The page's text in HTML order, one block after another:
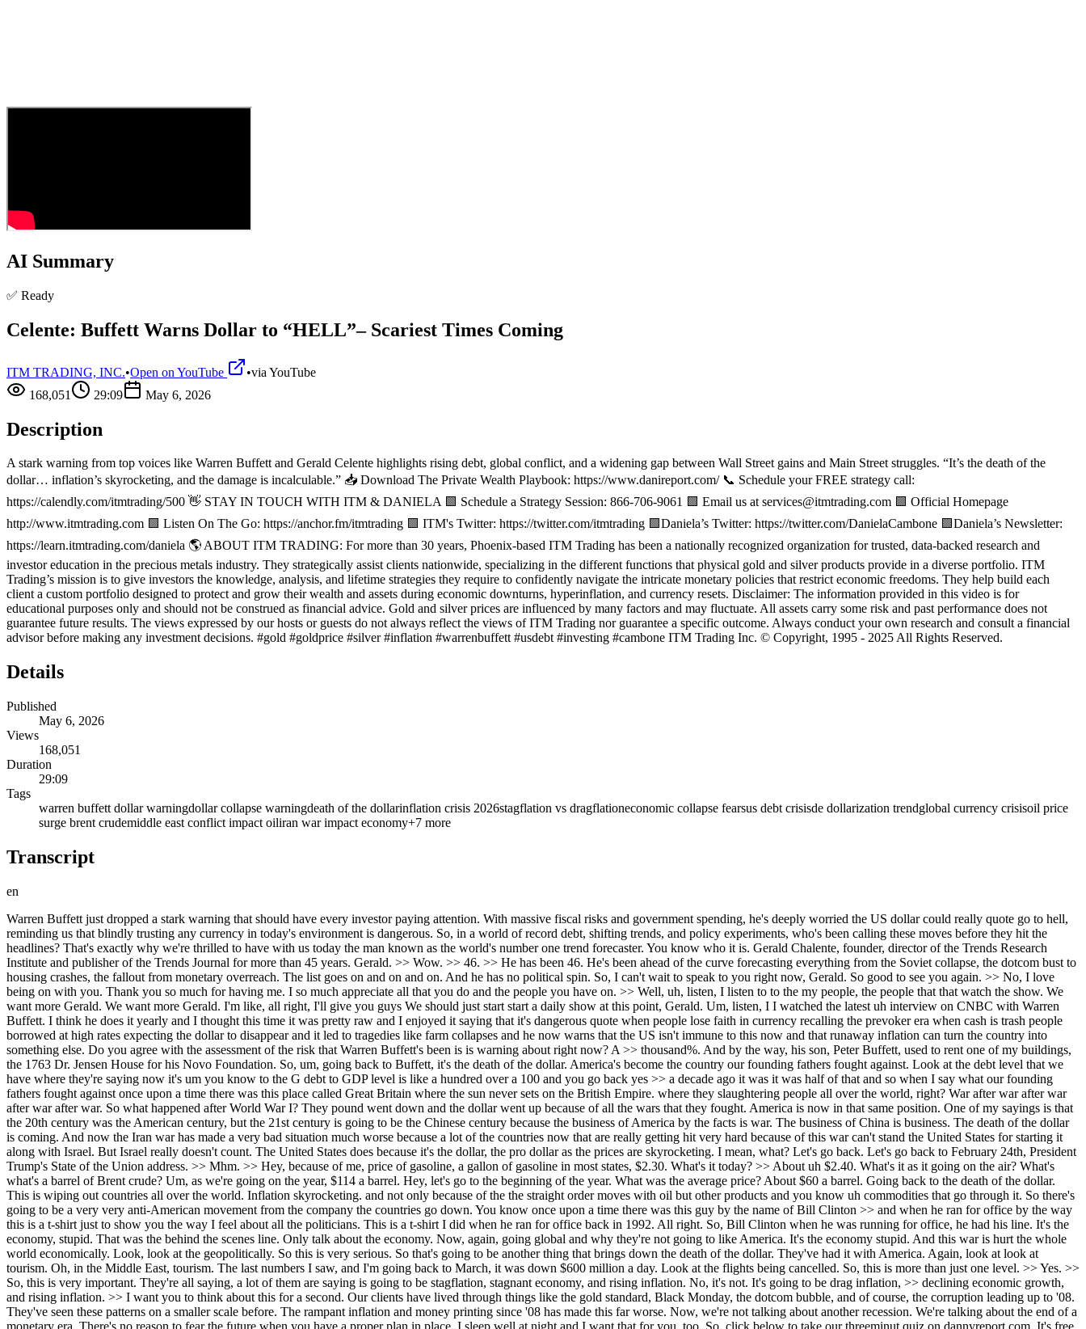
AI Summary
✅ Ready
Celente: Buffett Warns Dollar to “HELL”– Scariest Times Coming
ITM TRADING, INC.•Open on YouTube •via YouTube
168,051
29:09 May 6, 2026
Description
A stark warning from top voices like Warren Buffett and Gerald Celente highlights rising debt, global conflict, and a widening gap between Wall Street gains and Main Street struggles. “It’s the death of the
dollar… inflation’s skyrocketing, and the damage is incalculable.” 📥 Download The Private Wealth Playbook: https://www.danireport.com/ 📞 Schedule your FREE strategy call:
https://calendly.com/itmtrading/500 👋 STAY IN TOUCH WITH ITM & DANIELA 🟩 Schedule a Strategy Session: 866-706-9061 🟩 Email us at services@itmtrading.com 🟩 Official Homepage
http://www.itmtrading.com 🟩 Listen On The Go: https://anchor.fm/itmtrading 🟩 ITM's Twitter: https://twitter.com/itmtrading 🟩Daniela’s Twitter: https://twitter.com/DanielaCambone 🟩Daniela’s Newsletter:
https://learn.itmtrading.com/daniela 🌎 ABOUT ITM TRADING: For more than 30 years, Phoenix-based ITM Trading has been a nationally recognized organization for trusted, data-backed research and
investor education in the precious metals industry. They strategically assist clients nationwide, specializing in the different functions that physical gold and silver products provide in a diverse portfolio. ITM
Trading’s mission is to give investors the knowledge, analysis, and lifetime strategies they require to confidently navigate the intricate monetary policies that restrict economic freedoms. They help build each
client a custom portfolio designed to protect and grow their wealth and assets during economic downturns, hyperinflation, and currency resets. Disclaimer: The information provided in this video is for
educational purposes only and should not be construed as financial advice. Gold and silver prices are influenced by many factors and may fluctuate. All assets carry some risk and past performance does not
guarantee future results. The views expressed by our hosts or guests do not always reflect the views of ITM Trading nor guarantee a specific outcome. Always conduct your own research and consult a financial
advisor before making any investment decisions. #gold #goldprice #silver #inflation #warrenbuffett #usdebt #investing #cambone ITM Trading Inc. © Copyright, 1995 - 2025 All Rights Reserved.
Details
Published
May 6, 2026
Views
168,051
Duration
29:09
Tags
warren buffett dollar warningdollar collapse warningdeath of the dollarinflation crisis 2026stagflation vs dragflationeconomic collapse fearsus debt crisisde dollarization trendglobal currency crisisoil price
surge brent crudemiddle east conflict impact oiliran war impact economy+7 more
Transcript
en
Warren Buffett just dropped a stark warning that should have every investor paying attention. With massive fiscal risks and government spending, he's deeply worried the US dollar could really quote go to hell, reminding us that blindly trusting any currency in today's environment is dangerous. So, in a world of record debt, shifting trends, and policy experiments, who's been calling these moves before they hit the headlines? That's exactly why we're thrilled to have with us today the man known as the world's number one trend forecaster. You know who it is. Gerald Chalente, founder, director of the Trends Research Institute and publisher of the Trends Journal for more than 45 years. Gerald. >> Wow. >> 46. >> He has been 46. He's been ahead of the curve forecasting everything from the Soviet collapse, the dotcom bust to housing crashes, the fallout from monetary overreach. The list goes on and on and on. And he has no political spin. So, I can't wait to speak to you right now, Gerald. So good to see you again. >> No, I love being on with you. Thank you so much for having me. I so much appreciate all that you do and the people you have on. >> Well, uh, listen, I listen to to the my people, the people that that watch the show. We want more Gerald. We want more Gerald. I'm like, all right, I'll give you guys We should just start start a daily show at this point, Gerald. Um, listen, I I watched the latest uh interview on CNBC with Warren Buffett. I think he does it yearly and I thought this time it was pretty raw and I enjoyed it saying that it's dangerous quote when people lose faith in currency recalling the prevoker era when cash is trash people borrowed at high rates expecting the dollar to disappear and it led to tragedies like farm collapses and he now warns that the US isn't immune to this now and that runaway inflation can turn the country into something else. Do you agree with the assessment of the risk that Warren Buffett's been is is warning about right now? A >> thousand%. And by the way, his son, Peter Buffett, used to rent one of my buildings, the 1763 Dr. Jensen House for his Novo Foundation. So, um, going back to Buffett, it's the death of the dollar. America's become the country our founding fathers fought against. Look at the debt level that we have where they're saying now it's um you know to the G debt to GDP level is like a hundred over a 100 and you go back yes >> a decade ago it was it was half of that and so when I say what our founding fathers fought against once upon a time there was this place called Great Britain where the sun never sets on the British Empire. where they slaughtering people all over the world, right? War after war after war after war after war. So what happened after World War I? They pound went down and the dollar went up because of all the wars that they fought. America is now in that same position. One of my sayings is that the 20th century was the American century, but the 21st century is going to be the Chinese century because the business of America by the facts is war. The business of China is business. The death of the dollar is coming. And now the Iran war has made a very bad situation much worse because a lot of the countries now that are really getting hit very hard because of this war can't stand the United States for starting it along with Israel. But Israel really doesn't count. The United States does because it's the dollar, the pro dollar as the prices are skyrocketing. I mean, what? Let's go back. Let's go back to February 24th, President Trump's State of the Union address. >> Mhm. >> Hey, because of me, price of gasoline, a gallon of gasoline in most states, $2.30. What's it today? >> About uh $2.40. What's it as it going on the air? What's what's a barrel of Brent crude? Um, as we're going on the year, $114 a barrel. Hey, let's go to the beginning of the year. What was the average price? About $60 a barrel. Going back to the death of the dollar. This is wiping out countries all over the world. Inflation skyrocketing. and not only because of the the straight order moves with oil but other products and you know uh commodities that go through it. So there's going to be a very very anti-American movement from the company the countries go down. You know once upon a time there was this guy by the name of Bill Clinton >> and when he ran for office by the way this is a t-shirt just to show you the way I feel about all the politicians. This is a t-shirt I did when he ran for office back in 1992. All right. So, Bill Clinton when he was running for office, he had his line. It's the economy, stupid. That was the behind the scenes line. Only talk about the economy. Now, again, going global and why they're not going to like America. It's the economy stupid. And this war is hurt the whole world economically. Look, look at the geopolitically. So this is very serious. So that's going to be another thing that brings down the death of the dollar. They've had it with America. Again, look at look at tourism. Oh, in the Middle East, tourism. The last numbers I saw, and I'm going back to March, it was down $600 million a day. Look at the flights being cancelled. So, this is more than just one level. >> Yes. >> So, this is very important. They're all saying, a lot of them are saying is going to be stagflation, stagnant economy, and rising inflation. No, it's not. It's going to be drag inflation, >> declining economic growth, and rising inflation. >> I want you to think about this for a second. Our clients have lived through things like the gold standard, Black Monday, the dotcom bubble, and of course, the corruption leading up to '08. They've seen these patterns on a smaller scale before. The rampant inflation and money printing since '08 has made this far worse. Now, we're not talking about another recession. We're talking about the end of a monetary era. There's no reason to fear the future when you have a proper plan in place. I sleep well at night and I want that for you, too. So, click below to take our threeminut quiz on dannyreport.com. It's free and it will guide you on the next steps to take. It just makes you wonder and I'm not I don't want to create theories, you know, but I I did think about this how we saw the boom in the Middle East, right, with the World Cup was there and it was going to be the future and you know the the incredible critical mineral roles conference taking place in I mean it was all moving to the Middle East and now it obviously stopped. I'm not saying this was done on purpose, but it does make you think, Gerald. Do you hear what I'm saying? >> Yeah. But again, we're going back to the Middle East. They were having a rough time already. Let's go back to oil prices. One of the reasons why Brent crude was so low back then. There was more supply than demand and OPEL plus was pushing out more than they should have been pushing out because they needed the dough. And now Saudi Arabia is really being hit hard. And then with this war going on, Iran bombing all these places where there are American bases, this thing's going down really bad. And again, it's all across Europe. Look at the price of petrol. It's it's wiping. And now the >> and and and here and and here back home, Gerald, I mean, you know, I I got the fuel light on again in the car this morning and it was like, oh no. >> Yeah. >> Right. Um this is hurting this is hurting the average person. >> And again, and that's very important. You know, the equity markets when people look at them, you know, I was just doing some, you know, numbers out here. I just Googled it up. Black Rockck, Vanguard, and State Street. The big three collectively hold approximately 22 to 28% of the total market capitalization of the S&P 500, representing over $30 trillion in managed assets across the funds. All right. Then they also go on that it's global. They own 16.4% 4% of the markets in the UK, 19% in Australia, on and on and on. I'm mentioning this because the equity markets have zero to do with with Main Street. Wall Street and Main Street, there's no connection at all. And the equity markets are going up and the GDP is going up. And the data is there. I'm not making this up. because of all the money being spent in AI and all these data centers and on and on and on. That's a big percentage of the gross domestic product. It's not coming from consumer spending. So there's the K-shaped economy where the top of the K are the rich and the rest are going down. This is very serious. And like you said, you know, people go put gas in their car. I I can't afford it. Oh, and look at the foreclosure rates now going way up here. Not before CO the average age of firsttime home buyers in the United States 28 years old. You know what it is now, >> right? >> 40 40 years old. So young people getting wiped out. So this is very serious. this war, the damage it's done is incalculable and the longer it goes on, the worse it's going to get. >> Um, I want to circle back on on one question I had for you, but let me just stay on this Buffett interviews. There's a few other points I wanted to get in. He mentioned how he felt better when Vulker was there. He was asked about the current Fed chair. He said he sleeps better with Powell in place. um praising a steady hand against inflation, but he did prefer Vulker and I and I guess he was implying he's concerned about the new incoming chair. You've been critical of central bank policies for years. So, how do you compare Vocer's RN approach to today's Fed environment? >> Again, it's a different time. >> Yeah, >> it's a different time. You go back. I started buying gold. By the way, one of my books, this was it back in the 1980s, trend tracking. Far better than Mega Trend Sky Magazine. I started buying gold when the Iran conflict started breaking out in the late 1970s. >> Right? >> Go look at look at look what interest rates were back then like 8 10% 12% in 1980. And then when Vulkar came in, he w